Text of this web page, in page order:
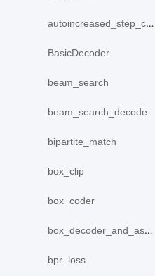
autoincreased_step_counter
BasicDecoder
beam_search
beam_search_decode
bipartite_match
box_clip
box_coder
box_decoder_and_assign
bpr_loss